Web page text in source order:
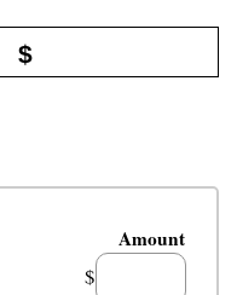
$
Amount
$